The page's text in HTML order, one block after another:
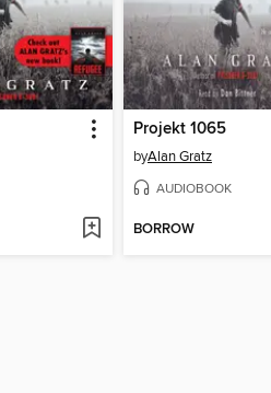
Projekt 1065
byAlan Gratz
AUDIOBOOK
BORROW